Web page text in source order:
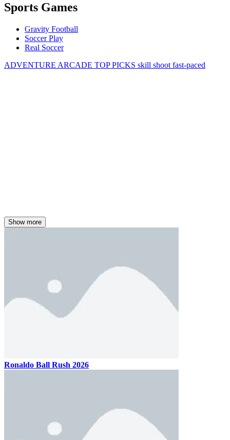
Sports Games
Gravity Football
Soccer Play
Real Soccer
ADVENTURE ARCADE TOP PICKS skill shoot fast-paced
Show more
Ronaldo Ball Rush 2026